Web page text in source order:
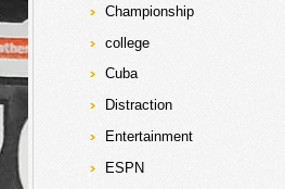
Championship
college
Cuba
Distraction
Entertainment
ESPN